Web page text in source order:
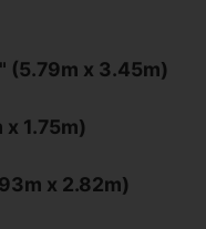
(5.79m x 3.45m)
x 1.75m)
x 2.82m)